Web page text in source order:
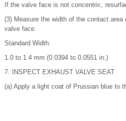
If the valve face is not concentric,
(3) Measure the width of the contact
valve face.
Standard Width:
1.0 to 1.4 mm (0.0394 to 0.0551 in.)
7. INSPECT EXHAUST VALVE SEAT
(a) Apply a light coat of Prussian blue to